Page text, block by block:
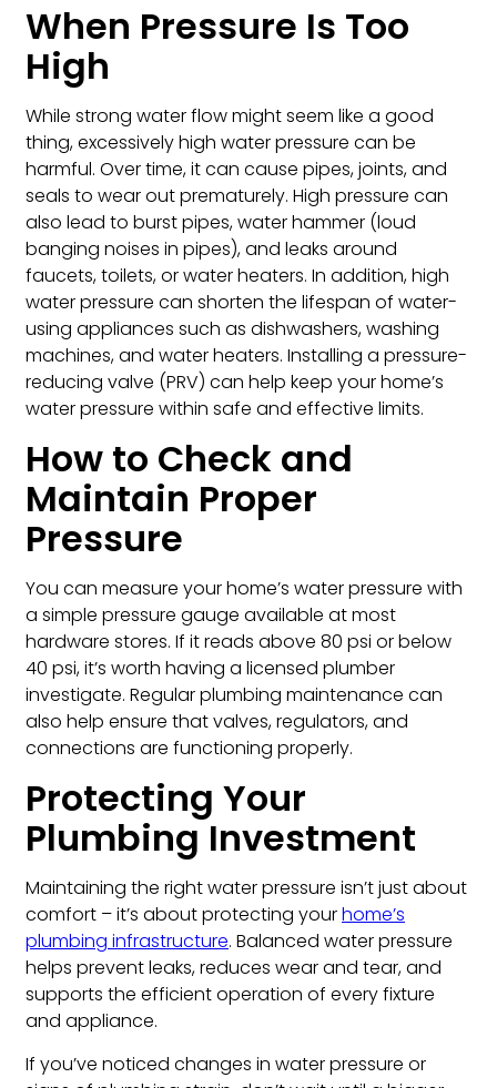
When Pressure Is Too
High
While strong water flow might seem like a good
thing, excessively high water pressure can be
harmful. Over time, it can cause pipes, joints, and
seals to wear out prematurely. High pressure can
also lead to burst pipes, water hammer (loud
banging noises in pipes), and leaks around
faucets, toilets, or water heaters. In addition, high
water pressure can shorten the lifespan of water-
using appliances such as dishwashers, washing
machines, and water heaters. Installing a pressure-
reducing valve (PRV) can help keep your home’s
water pressure within safe and effective limits.
How to Check and
Maintain Proper
Pressure
You can measure your home’s water pressure with
a simple pressure gauge available at most
hardware stores. If it reads above 80 psi or below
40 psi, it’s worth having a licensed plumber
investigate. Regular plumbing maintenance can
also help ensure that valves, regulators, and
connections are functioning properly.
Protecting Your
Plumbing Investment
Maintaining the right water pressure isn’t just about
comfort – it’s about protecting yourhome’s
plumbing infrastructure. Balanced water pressure
helps prevent leaks, reduces wear and tear, and
supports the efficient operation of every fixture
and appliance.
If you’ve noticed changes in water pressure or